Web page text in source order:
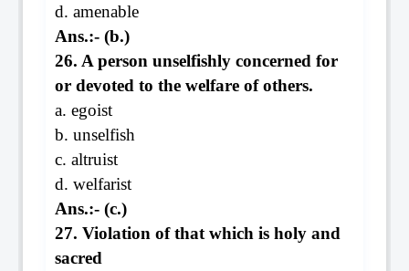
d. amenable
Ans.:- (b.)
26. A person unselfishly concerned for
or devoted to the welfare of others.
a. egoist
b. unselfish
c. altruist
d. welfarist
Ans.:- (c.)
27. Violation of that which is holy and
sacred